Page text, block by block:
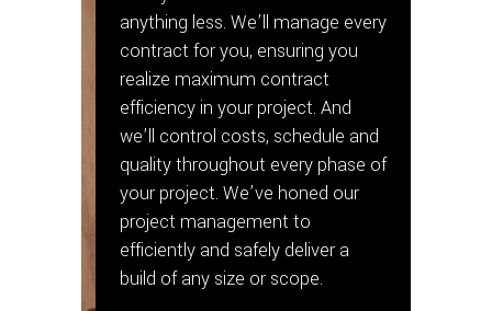
anything less. We’ll manage every
contract for you, ensuring you
realize maximum contract
efficiency in your project. And
we’ll control costs, schedule and
quality throughout every phase of
your project. We’ve honed our
project management to
efficiently and safely deliver a
build of any size or scope.